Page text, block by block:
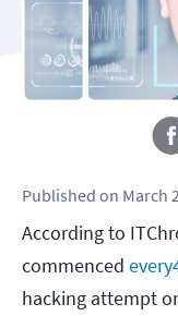
Published on March
According to
commenced every
hacking attempt